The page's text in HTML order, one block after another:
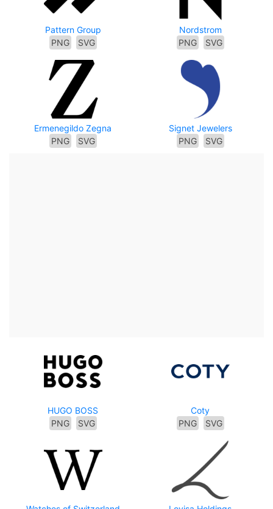
Pattern Group
PNG
SVG
Nordstrom
PNG
SVG
Ermenegildo Zegna
PNG
SVG
Signet Jewelers
PNG
SVG
HUGO BOSS
PNG
SVG
Coty
PNG
SVG